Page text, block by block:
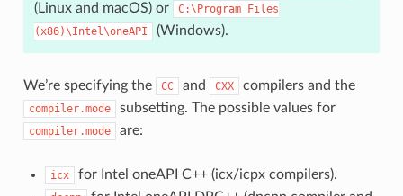
(Linux and macOS) or C:\Program
Files
(x86)\Intel\oneAPI
(Windows).
We’re specifying the CC and CXX compilers and the
compiler.mode subsetting. The possible values for
compiler.mode are:
icx for Intel oneAPI C++ (icx/icpx compilers).